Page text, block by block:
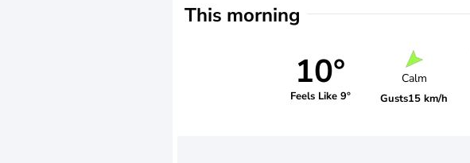
This morning
10°
Feels Like 9°
Calm
Gusts15 km/h